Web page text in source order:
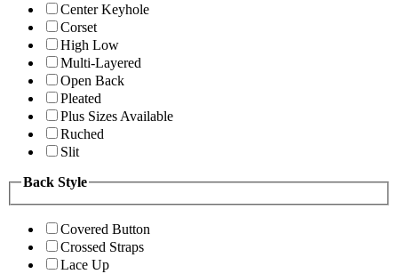
Center Keyhole
Corset
High Low
Multi-Layered
Open Back
Pleated
Plus Sizes Available
Ruched
Slit
Back Style
Covered Button
Crossed Straps
Lace Up